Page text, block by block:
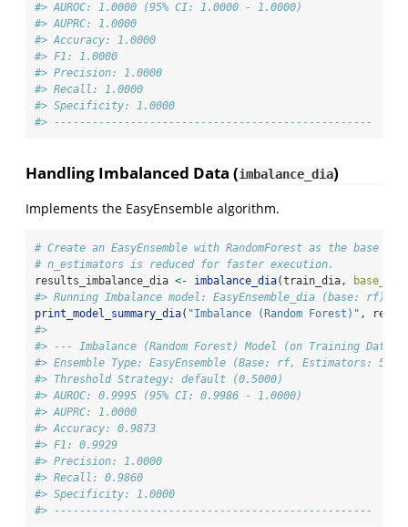
#> AUROC: 1.0000 (95% CI: 1.0000 - 1.0000)
#> AUPRC: 1.0000
#> Accuracy: 1.0000
#> F1: 1.0000
#> Precision: 1.0000
#> Recall: 1.0000
#> Specificity: 1.0000
#> --------------------------------------------------
Handling Imbalanced Data (imbalance_dia)
Implements the EasyEnsemble algorithm.
# Create an EasyEnsemble with RandomForest as the base
# n_estimators is reduced for faster execution.
results_imbalance_dia <- imbalance_dia(train_dia,
#> Running Imbalance model: EasyEnsemble_dia (base: rf)
print_model_summary_dia( "Imbalance (Random Forest)" ,
#>
#> --- Imbalance (Random Forest) Model (on Training
#> Ensemble Type: EasyEnsemble (Base: rf, Estimators: 5)
#> Threshold Strategy: default (0.5000)
#> AUROC: 0.9995 (95% CI: 0.9986 - 1.0000)
#> AUPRC: 1.0000
#> Accuracy: 0.9873
#> F1: 0.9929
#> Precision: 1.0000
#> Recall: 0.9860
#> Specificity: 1.0000
#> --------------------------------------------------